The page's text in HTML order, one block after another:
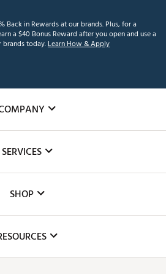
Back in Rewards at our brands. Plus, for a
a $40 Bonus Reward after you open and use a
brands today.Learn How & Apply
The DICK'S Foundation
Inclusion
SERVICES
Club Repair
Simulator Rentals
SHOP